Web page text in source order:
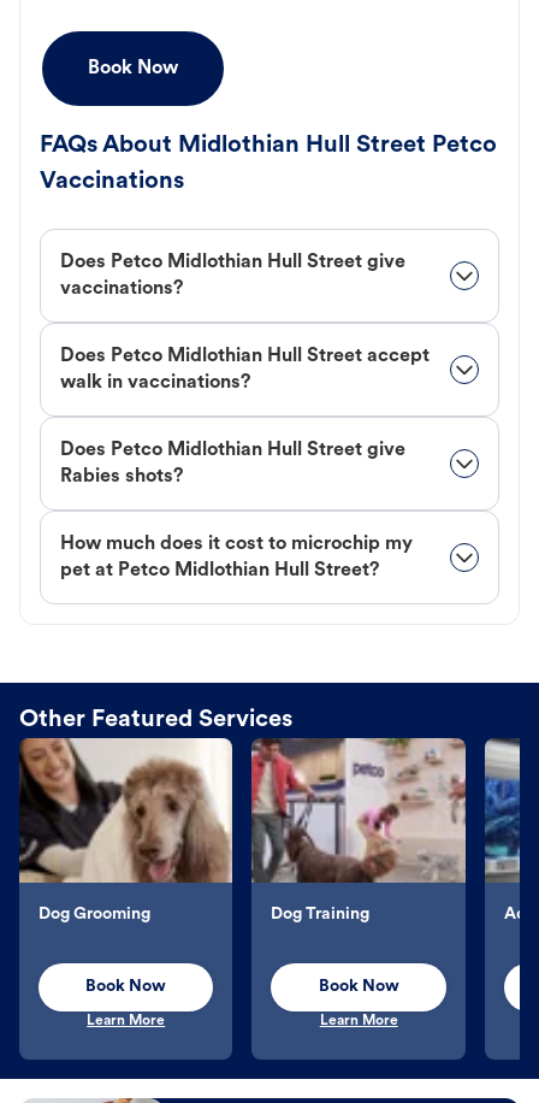
Book Now
FAQs About Midlothian Hull Street Petco
Vaccinations
Does Petco Midlothian Hull Street give
vaccinations?
Does Petco Midlothian Hull Street accept
walk in vaccinations?
Does Petco Midlothian Hull Street give
Rabies shots?
How much does it cost to microchip my
pet at Petco Midlothian Hull Street?
Other Featured Services
Dog Grooming
Book Now
Learn More
Dog Training
Book Now
Learn More